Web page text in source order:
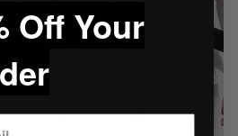
Off Your